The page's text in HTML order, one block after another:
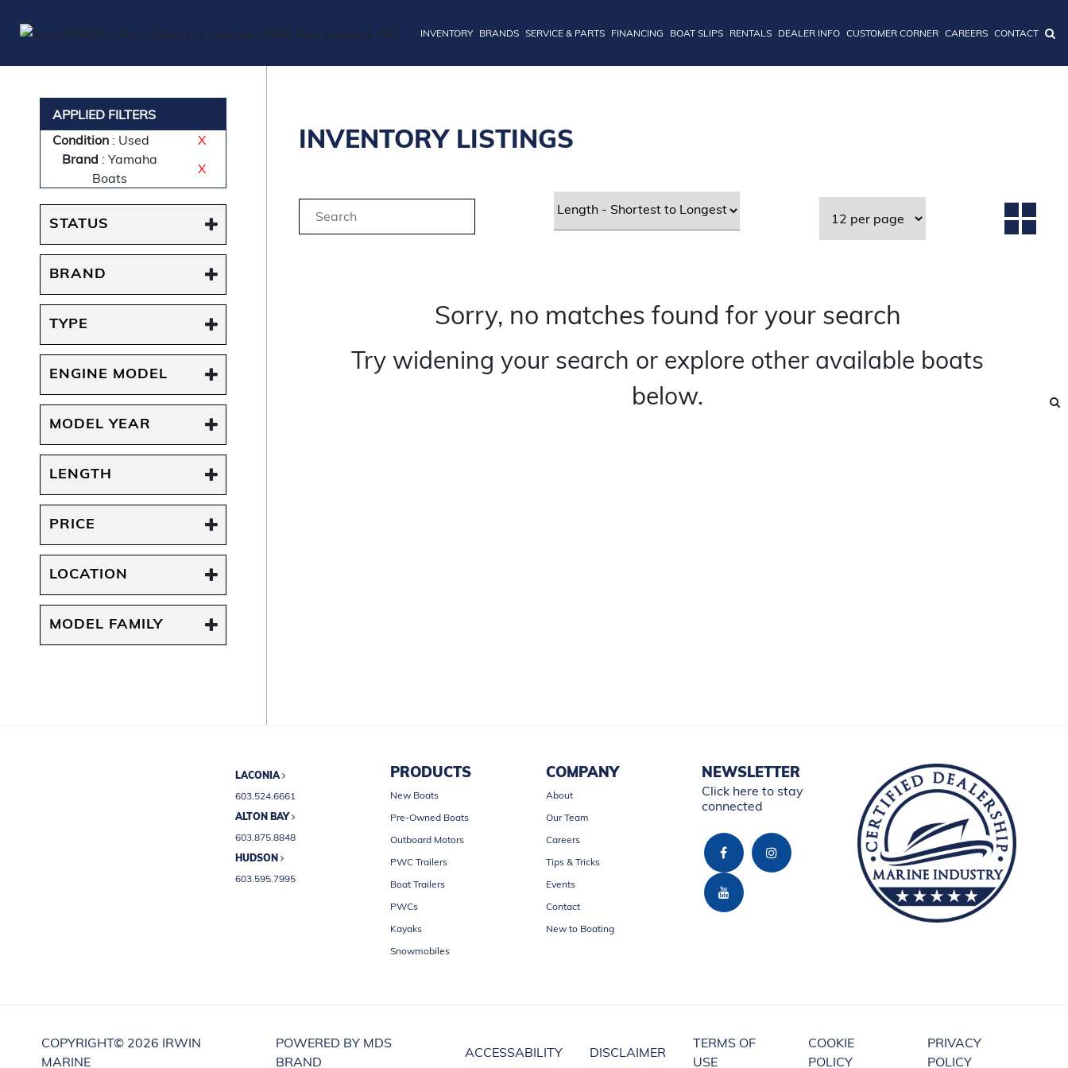
INVENTORY BRANDS SERVICE & PARTS FINANCING BOAT SLIPS RENTALS DEALER INFO CUSTOMER CORNER CAREERS CONTACT
APPLIED FILTERS
Condition : Used
X
Brand : Yamaha
Boats
X
STATUS
BRAND
TYPE
ENGINE MODEL
MODEL YEAR
LENGTH
PRICE
LOCATION
MODEL FAMILY
INVENTORY LISTINGS
Sorry, no matches found for your search
Try widening your search or explore other available boats
below.
LACONIA
603.524.6661
ALTON BAY
603.875.8848
HUDSON
603.595.7995
PRODUCTS
New Boats
Pre-Owned Boats
Outboard Motors
PWC Trailers
Boat Trailers
PWCs
Kayaks
Snowmobiles
COMPANY
About
Our Team
Careers
Tips & Tricks
Events
Contact
New to Boating
NEWSLETTER
Click here to stay
connected
COPYRIGHT© 2026 IRWIN
MARINE
POWERED BY MDS
BRAND
ACCESSABILITY DISCLAIMER
TERMS OF
USE
COOKIE
POLICY
PRIVACY
POLICY